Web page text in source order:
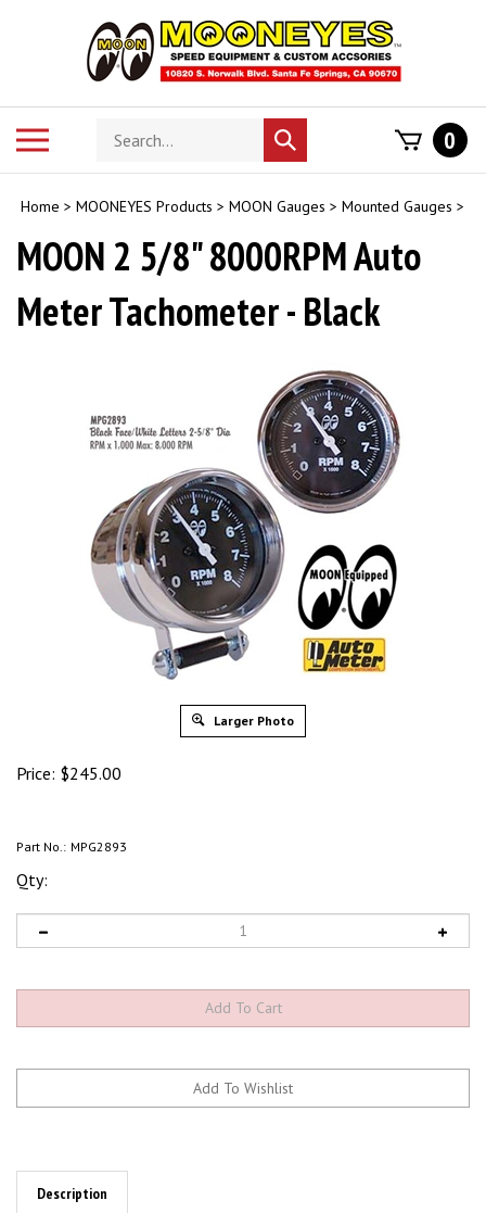
Search
store
Submit
search
0
Home > MOONEYES Products > MOON Gauges > Mounted Gauges >
MOON 2 5/8" 8000RPM Auto
Meter Tachometer - Black
Larger Photo
Price: $245.00
Part No.: MPG2893
Qty:
Description